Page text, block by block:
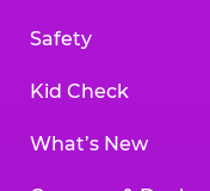
Safety
Kid Check
What’s New